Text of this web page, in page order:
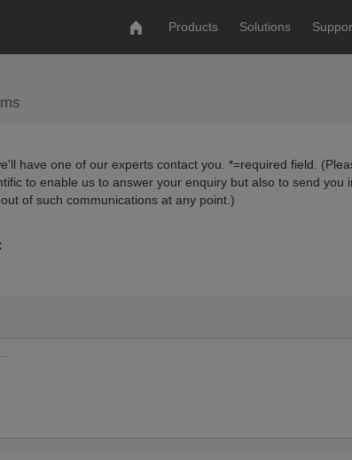
Products Solutions
have one of our experts contact you. *=required field.
to enable us to answer your enquiry but also to send you
of such communications at any point.)